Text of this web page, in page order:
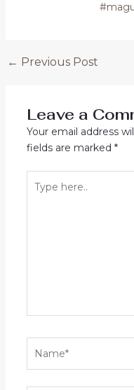
Post
← Previous Post
Leave a
Your email address
fields are marked *
here..